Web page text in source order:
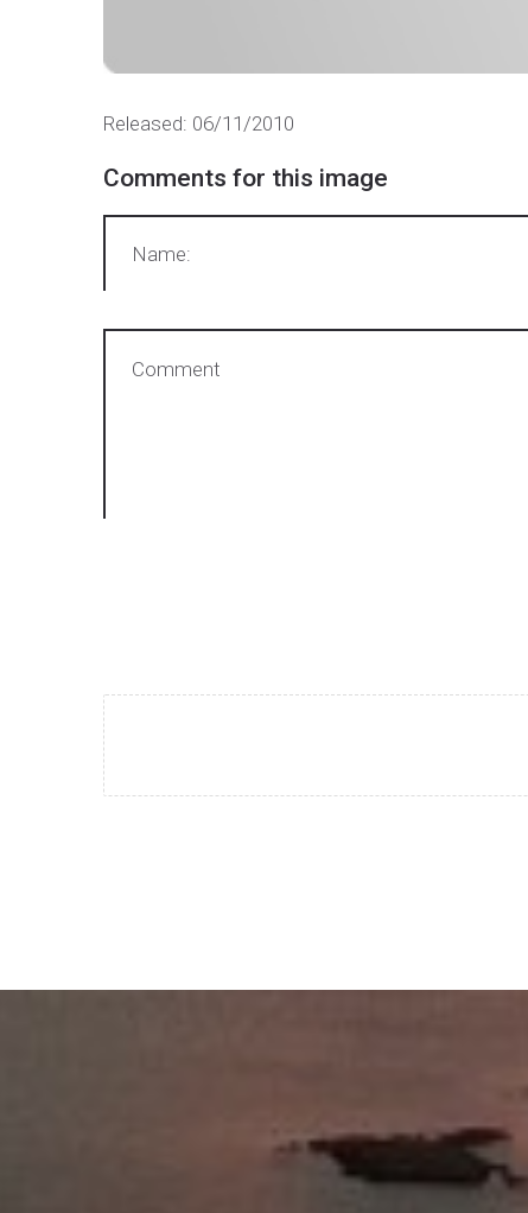
Released: 06/11/2010
Comments for this image